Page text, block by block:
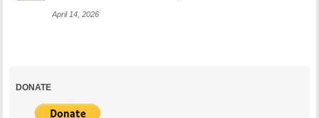
April 14, 2026
DONATE